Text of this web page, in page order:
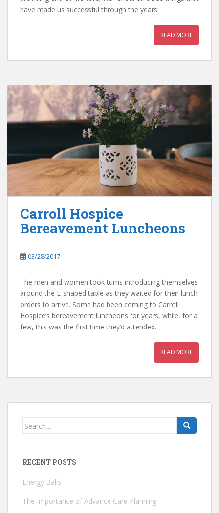
have made us successful through the years:
READ MORE
Carroll Hospice
Bereavement Luncheons
03/28/2017
The men and women took turns introducing themselves
around the L-shaped table as they waited for their lunch
orders to arrive. Some had been coming to Carroll
Hospice’s bereavement luncheons for years, while, for a
few, this was the first time they’d attended.
READ MORE
Search
RECENT POSTS
Energy Balls
The Importance of Advance Care Planning